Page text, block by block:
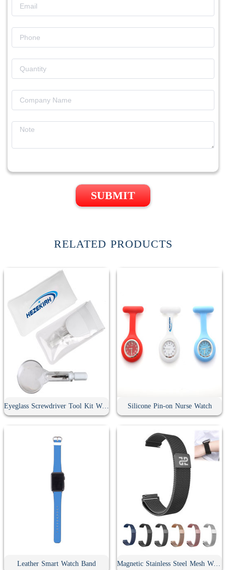
SUBMIT
RELATED PRODUCTS
Eyeglass Screwdriver Tool Kit With Keychain Silicone Pin-on Nurse Watch
Leather Smart Watch Band Magnetic Stainless Steel Mesh Watch Band